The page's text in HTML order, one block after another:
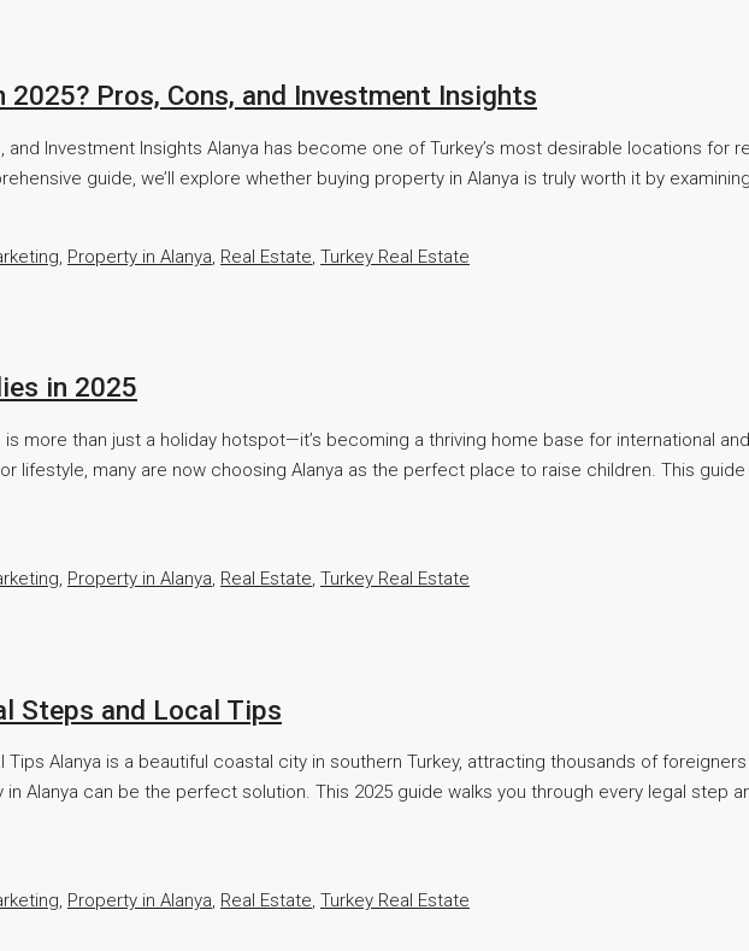
Pros, Cons, and Investment Insights
and Investment Insights Alanya has become one of Turkey’s most desirable locations
guide, we’ll explore whether buying property in Alanya is truly worth it by
, Property in Alanya, Real Estate, Turkey Real Estate
in 2025
more than just a holiday hotspot—it’s becoming a thriving home base for international
lifestyle, many are now choosing Alanya as the perfect place to raise children. This
, Property in Alanya, Real Estate, Turkey Real Estate
Steps and Local Tips
Alanya is a beautiful coastal city in southern Turkey, attracting thousands of
Alanya can be the perfect solution. This 2025 guide walks you through every legal step
, Property in Alanya, Real Estate, Turkey Real Estate